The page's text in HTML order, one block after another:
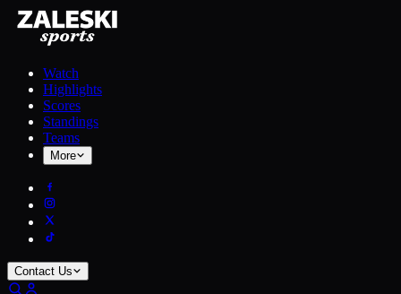
Watch
Highlights
Scores
Standings
Teams
More
Contact Us